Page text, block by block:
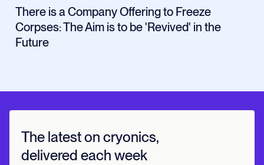
There is a Company Offering to Freeze
Corpses: The Aim is to be 'Revived' in the
Future
The latest on cryonics,
delivered each week